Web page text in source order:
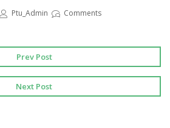
Ptu_Admin Comments
Prev Post
Next Post